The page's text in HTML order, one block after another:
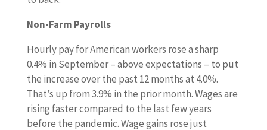
Non-Farm Payrolls
Hourly pay for American workers rose a sharp
0.4% in September – above expectations – to put
the increase over the past 12 months at 4.0%.
That’s up from 3.9% in the prior month. Wages are
rising faster compared to the last few years
before the pandemic. Wage gains rose just